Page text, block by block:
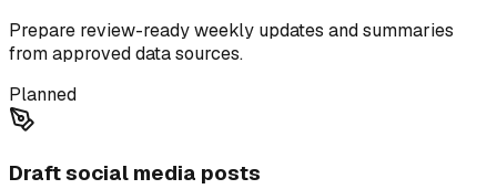
Prepare review-ready weekly updates and summaries
from approved data sources.
Planned
Draft social media posts